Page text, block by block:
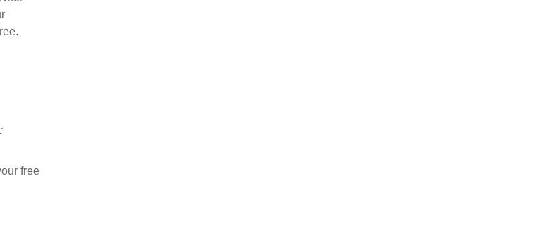
free